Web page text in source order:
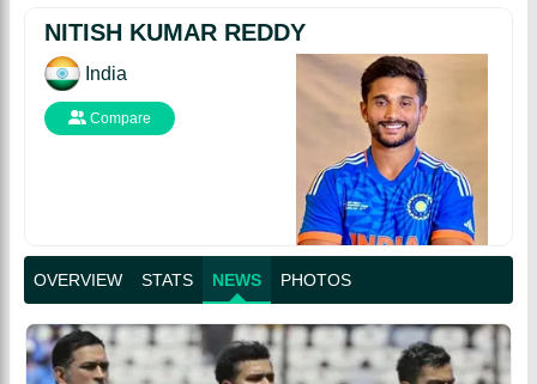
NITISH KUMAR REDDY
India
Compare
OVERVIEW STATS NEWS PHOTOS